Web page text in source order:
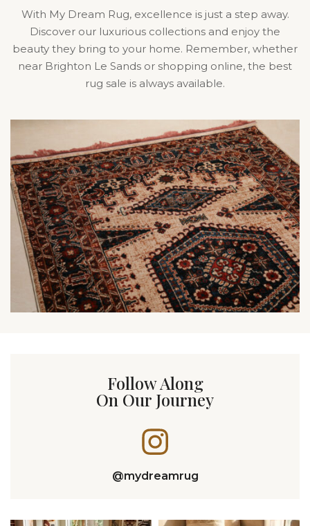
With My Dream Rug, excellence is just a step away.
Discover our luxurious collections and enjoy the
beauty they bring to your home. Remember, whether
near Brighton Le Sands or shopping online, the best
rug sale is always available.
Follow Along
On Our Journey
@mydreamrug